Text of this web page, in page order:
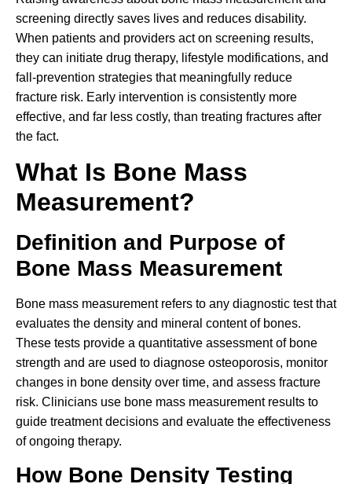
screening directly saves lives and reduces disability.
When patients and providers act on screening results,
they can initiate drug therapy, lifestyle modifications, and
fall-prevention strategies that meaningfully reduce
fracture risk. Early intervention is consistently more
effective, and far less costly, than treating fractures after
the fact.
What Is Bone Mass
Measurement?
Definition and Purpose of
Bone Mass Measurement
Bone mass measurement refers to any diagnostic test that
evaluates the density and mineral content of bones.
These tests provide a quantitative assessment of bone
strength and are used to diagnose osteoporosis, monitor
changes in bone density over time, and assess fracture
risk. Clinicians use bone mass measurement results to
guide treatment decisions and evaluate the effectiveness
of ongoing therapy.
How Bone Density Testing